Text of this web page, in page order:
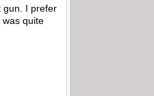
gun. I prefer
was quite